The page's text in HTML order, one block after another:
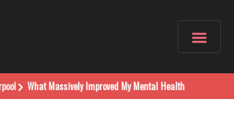
What Massively Improved My Mental Health